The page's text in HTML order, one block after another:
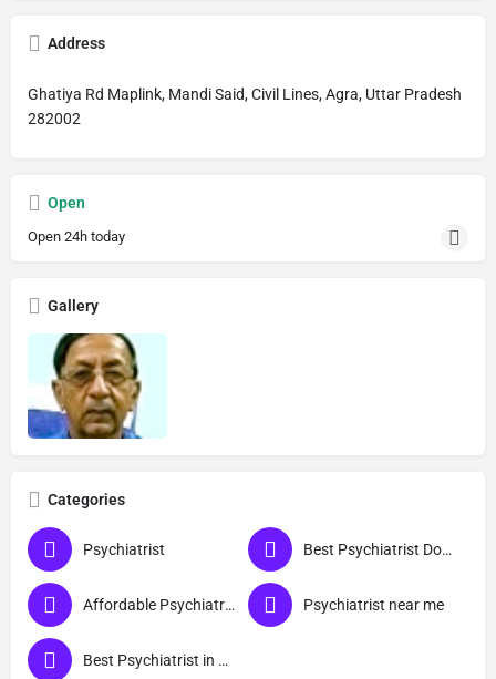
Address
Ghatiya Rd Maplink, Mandi Said, Civil Lines, Agra, Uttar Pradesh
282002
Open
Open 24h today
Gallery
Categories
Psychiatrist Best Psychiatrist Doctor
Affordable Psychiatrist in Agra Psychiatrist near me
Best Psychiatrist in Agra